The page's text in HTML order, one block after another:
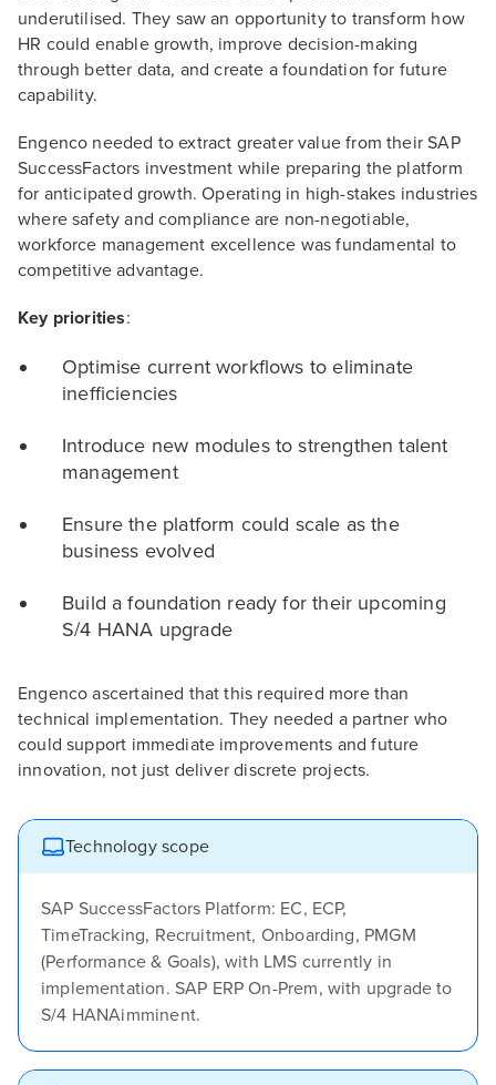
underutilised. They saw an opportunity to transform how
HR could enable growth, improve decision-making
through better data, and create a foundation for future
capability.
Engenco needed to extract greater value from their SAP
SuccessFactors investment while preparing the platform
for anticipated growth. Operating in high-stakes industries
where safety and compliance are non-negotiable,
workforce management excellence was fundamental to
competitive advantage.
Key priorities:
Optimise current workflows to eliminate
inefficiencies
Introduce new modules to strengthen talent
management
Ensure the platform could scale as the
business evolved
Build a foundation ready for their upcoming
S/4 HANA upgrade
Engenco ascertained that this required more than
technical implementation. They needed a partner who
could support immediate improvements and future
innovation, not just deliver discrete projects.
Technology scope
SAP SuccessFactors Platform: EC, ECP,
TimeTracking, Recruitment, Onboarding, PMGM
(Performance & Goals), with LMS currently in
implementation. SAP ERP On-Prem, with upgrade to
S/4 HANAimminent.